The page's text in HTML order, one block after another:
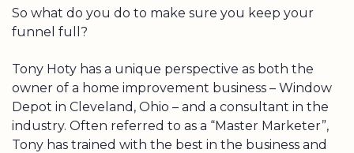
So what do you do to make sure you keep your
funnel full?
Tony Hoty has a unique perspective as both the
owner of a home improvement business – Window
Depot in Cleveland, Ohio – and a consultant in the
industry. Often referred to as a “Master Marketer”,
Tony has trained with the best in the business and